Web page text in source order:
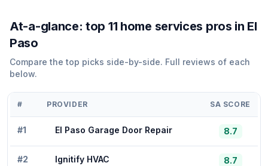
At-a-glance: top 11 home services pros in El
Paso
Compare the top picks side-by-side. Full reviews of each
below.
# PROVIDER SA SCORE
#1 El Paso Garage Door Repair 8.7
#2 Ignitify HVAC 8.7